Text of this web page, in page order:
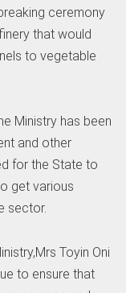
ceremony
that would
to vegetable
Ministry has been
and other
for the State to
get various
sector.
Toyin Oni
to ensure that